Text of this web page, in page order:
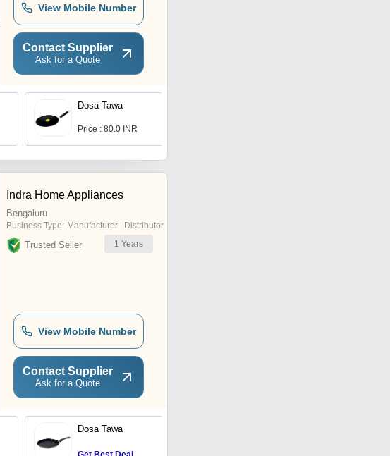
View Mobile Number
Contact Supplier
Ask for a Quote
Dosa Tawa
Price : 80.0 INR
Indra Home Appliances
Bengaluru
Business Type: Manufacturer | Distributor
Trusted Seller 1 Years
View Mobile Number
Contact Supplier
Ask for a Quote
Dosa Tawa